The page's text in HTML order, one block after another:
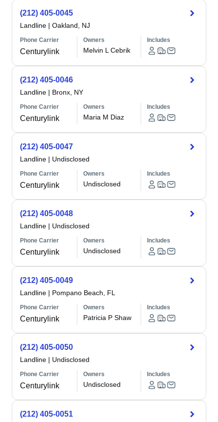
(212) 405-0045
Landline | Oakland, NJ
Phone Carrier
Centurylink
Owners
Melvin L Cebrik
Includes
(212) 405-0046
Landline | Bronx, NY
Phone Carrier
Centurylink
Owners
Maria M Diaz
Includes
(212) 405-0047
Landline | Undisclosed
Phone Carrier
Centurylink
Owners
Undisclosed
Includes
(212) 405-0048
Landline | Undisclosed
Phone Carrier
Centurylink
Owners
Undisclosed
Includes
(212) 405-0049
Landline | Pompano Beach, FL
Phone Carrier
Centurylink
Owners
Patricia P Shaw
Includes
(212) 405-0050
Landline | Undisclosed
Phone Carrier
Centurylink
Owners
Undisclosed
Includes
(212) 405-0051